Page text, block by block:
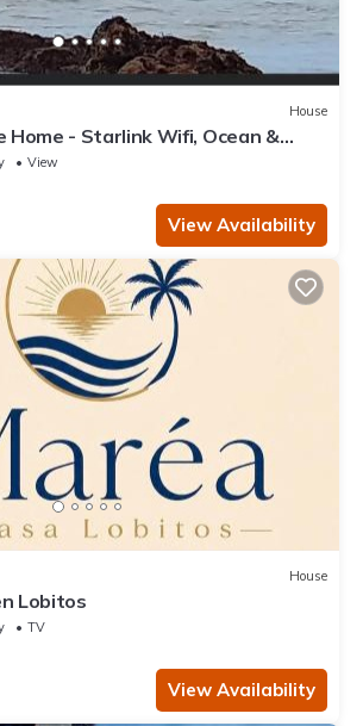
House
Home - Starlink Wifi, Ocean &
View
View Availability
House
Lobitos
TV
View Availability